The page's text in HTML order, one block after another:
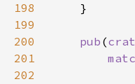
198
199
200
pub (
201
202